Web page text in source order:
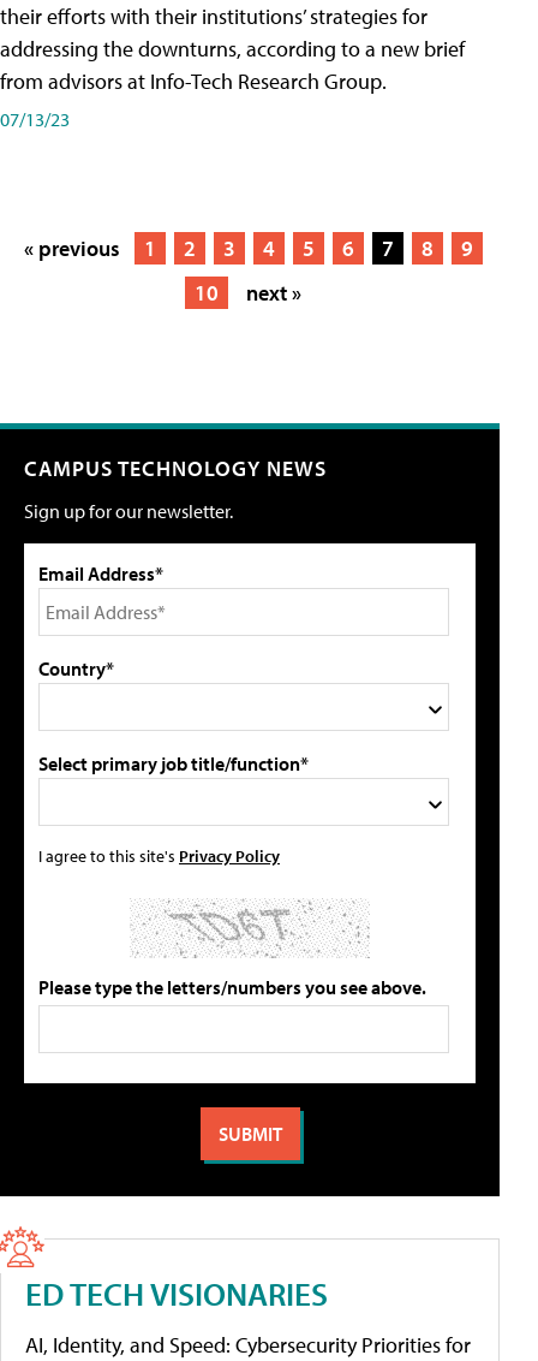
their efforts with their institutions’ strategies for
addressing the downturns, according to a new brief
from advisors at Info-Tech Research Group.
07/13/23
« previous 1 2 3 4 5 6 7 8
9
10
next »
CAMPUS TECHNOLOGY NEWS
Sign up for our newsletter.
Email Address*
Country*
Select primary job title/function*
I agree to this site's Privacy Policy
Please type the letters/numbers you see above.
ED TECH VISIONARIES
AI, Identity, and Speed: Cybersecurity Priorities for